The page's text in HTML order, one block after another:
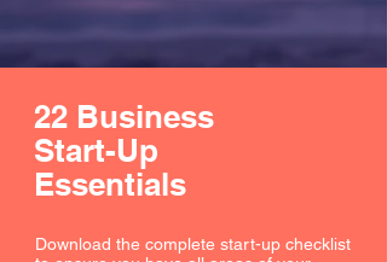
22 Business
Start-Up
Essentials
Download the complete start-up checklist